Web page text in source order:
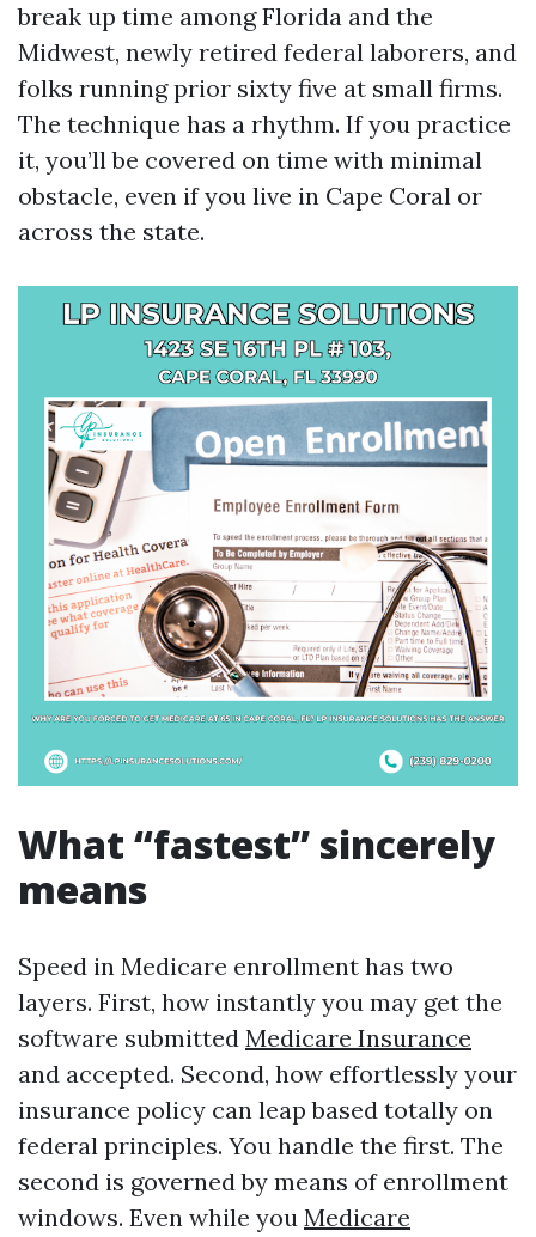
break up time among Florida and the
Midwest, newly retired federal laborers, and
folks running prior sixty five at small firms.
The technique has a rhythm. If you practice
it, you’ll be covered on time with minimal
obstacle, even if you live in Cape Coral or
across the state.
What “fastest” sincerely
means
Speed in Medicare enrollment has two
layers. First, how instantly you may get the
software submitted Medicare Insurance
and accepted. Second, how effortlessly your
insurance policy can leap based totally on
federal principles. You handle the first. The
second is governed by means of enrollment
windows. Even while you Medicare